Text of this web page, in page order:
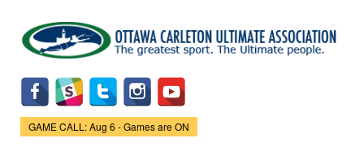
main
content
Game Status.
GAME CALL: Aug 6 - Games are ON